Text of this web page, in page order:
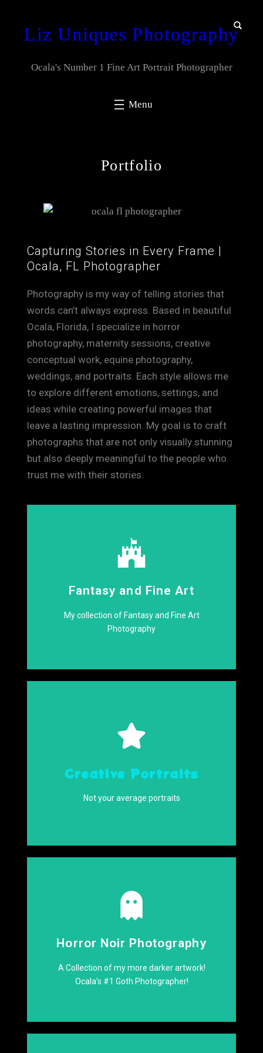
Liz Uniques Photography
Ocala's Number 1 Fine Art Portrait Photographer
Portfolio
Capturing Stories in Every Frame |
Ocala, FL Photographer
Photography is my way of telling stories that
words can’t always express. Based in beautiful
Ocala, Florida, I specialize in horror
photography, maternity sessions, creative
conceptual work, equine photography,
weddings, and portraits. Each style allows me
to explore different emotions, settings, and
ideas while creating powerful images that
leave a lasting impression. My goal is to craft
photographs that are not only visually stunning
but also deeply meaningful to the people who
trust me with their stories.
Fantasy and Fine Art
My collection of Fantasy and Fine Art
Photography
Delve into a Whimsical
World
Click Here
Creative Portraits
Not your average portraits
Come have a Look!
Click Here
Horror Noir Photography
A Collection of my more darker artwork!
Ocala’s #1 Goth Photographer!
See what goes bump in the
night!
Click Here